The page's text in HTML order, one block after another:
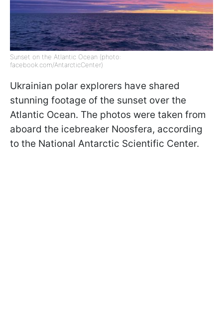
Sunset on the Atlantic Ocean (photo:
facebook.com/AntarcticCenter)
Ukrainian polar explorers have shared
stunning footage of the sunset over the
Atlantic Ocean. The photos were taken from
aboard the icebreaker Noo­sfera, according
to the National Antarctic Scientific Center.